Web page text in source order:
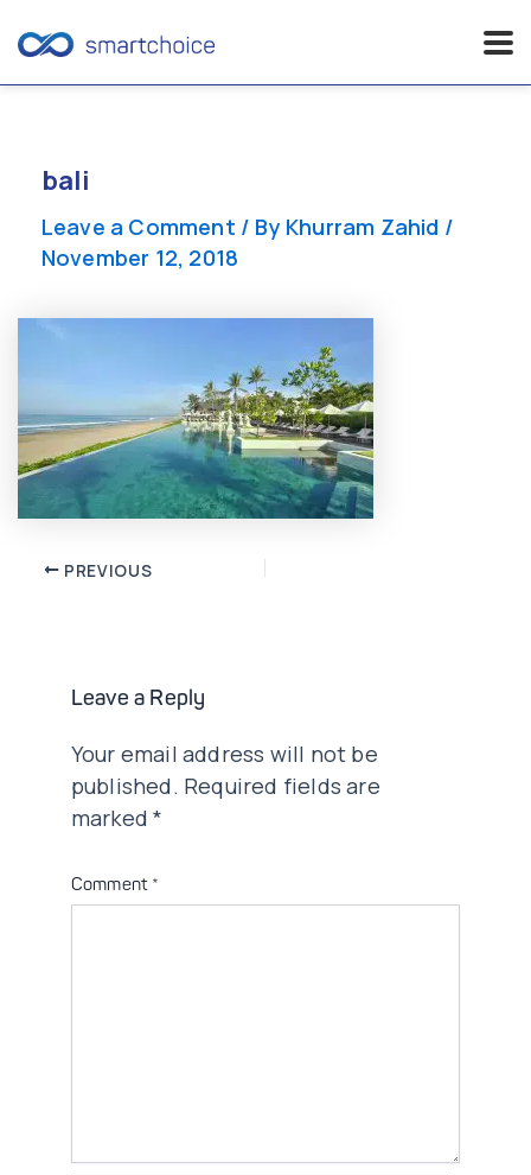
content
bali
Leave a Comment / By Khurram Zahid /
November 12, 2018
Post PREVIOUS
Leave a Reply
Your email address will not be
published. Required fields are
marked*
Comment *